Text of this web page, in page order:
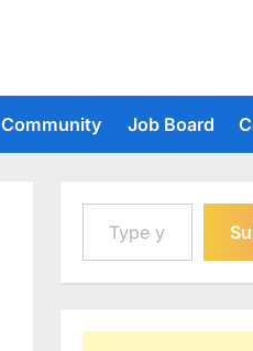
Community Job Board
Type your email…